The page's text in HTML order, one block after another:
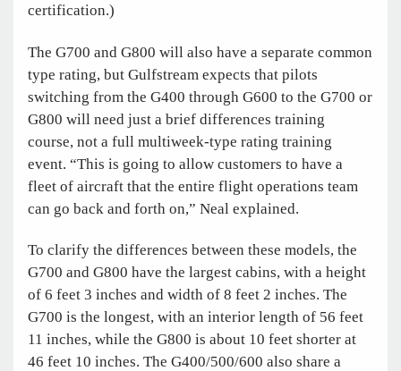
certification.)
The G700 and G800 will also have a separate common
type rating, but Gulfstream expects that pilots
switching from the G400 through G600 to the G700 or
G800 will need just a brief differences training
course, not a full multiweek-type rating training
event. “This is going to allow customers to have a
fleet of aircraft that the entire flight operations team
can go back and forth on,” Neal explained.
To clarify the differences between these models, the
G700 and G800 have the largest cabins, with a height
of 6 feet 3 inches and width of 8 feet 2 inches. The
G700 is the longest, with an interior length of 56 feet
11 inches, while the G800 is about 10 feet shorter at
46 feet 10 inches. The G400/500/600 also share a